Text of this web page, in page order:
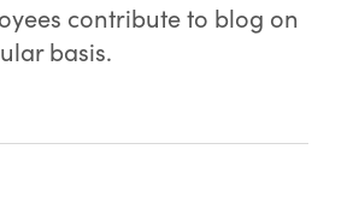
contribute to blog on
basis.